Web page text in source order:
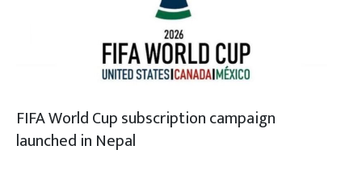
FIFA World Cup subscription campaign
launched in Nepal